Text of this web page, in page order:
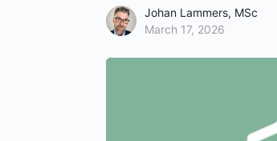
Johan Lammers, MSc
March 17, 2026